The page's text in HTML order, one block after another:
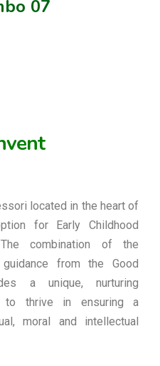
07
located in the heart of
for Early Childhood
The combination of the
from the Good
a unique, nurturing
to thrive in ensuring a
moral and intellectual